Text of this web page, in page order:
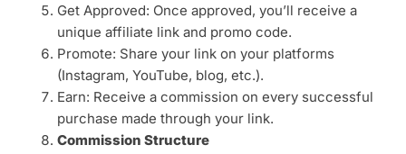
Get Approved: Once approved, you’ll receive a
unique affiliate link and promo code.
Promote: Share your link on your platforms
(Instagram, YouTube, blog, etc.).
Earn: Receive a commission on every successful
purchase made through your link.
Commission Structure